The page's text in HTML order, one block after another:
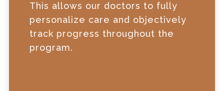
This allows our doctors to fully
personalize care and objectively
track progress throughout the
program.